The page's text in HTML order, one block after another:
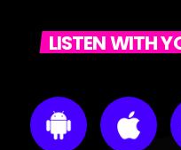
LISTEN WITH